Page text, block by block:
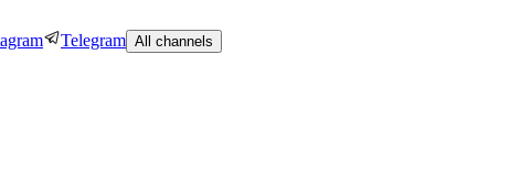
Telegram All channels